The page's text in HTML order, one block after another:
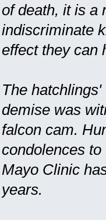
of death, it is a
indiscriminate
effect they can
The
demise was
falcon cam.
condolences
Mayo Clinic
years.